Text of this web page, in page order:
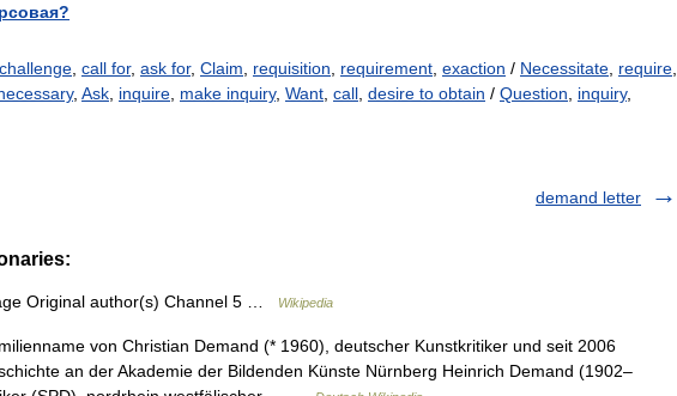
challenge, call for, ask for, Claim, requisition, requirement, exaction / Necessitate, require,
, Ask, inquire, make inquiry, Want, call, desire to obtain / Question, inquiry,
demand letter
Original author(s) Channel 5 … Wikipedia
von Christian Demand (* 1960), deutscher Kunstkritiker und seit 2006
an der Akademie der Bildenden Künste Nürnberg Heinrich Demand (1902–